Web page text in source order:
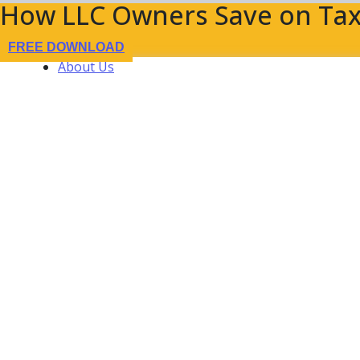
How LLC Owners Save on
FREE DOWNLOAD
About Us